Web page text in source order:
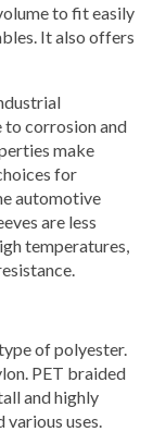
to fit easily
It also offers
corrosion and
make
for
automotive
are less
temperatures,
of polyester.
PET braided
and highly
uses.